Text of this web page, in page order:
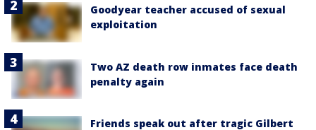
Goodyear teacher accused of sexual
exploitation
Two AZ death row inmates face death
penalty again
Friends speak out after tragic Gilbert